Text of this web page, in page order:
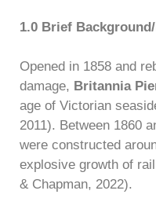
1.0 Brief
Opened in 1858 and
damage, Britannia
age of Victorian
2011). Between 1860
were constructed
explosive growth of
& Chapman, 2022).